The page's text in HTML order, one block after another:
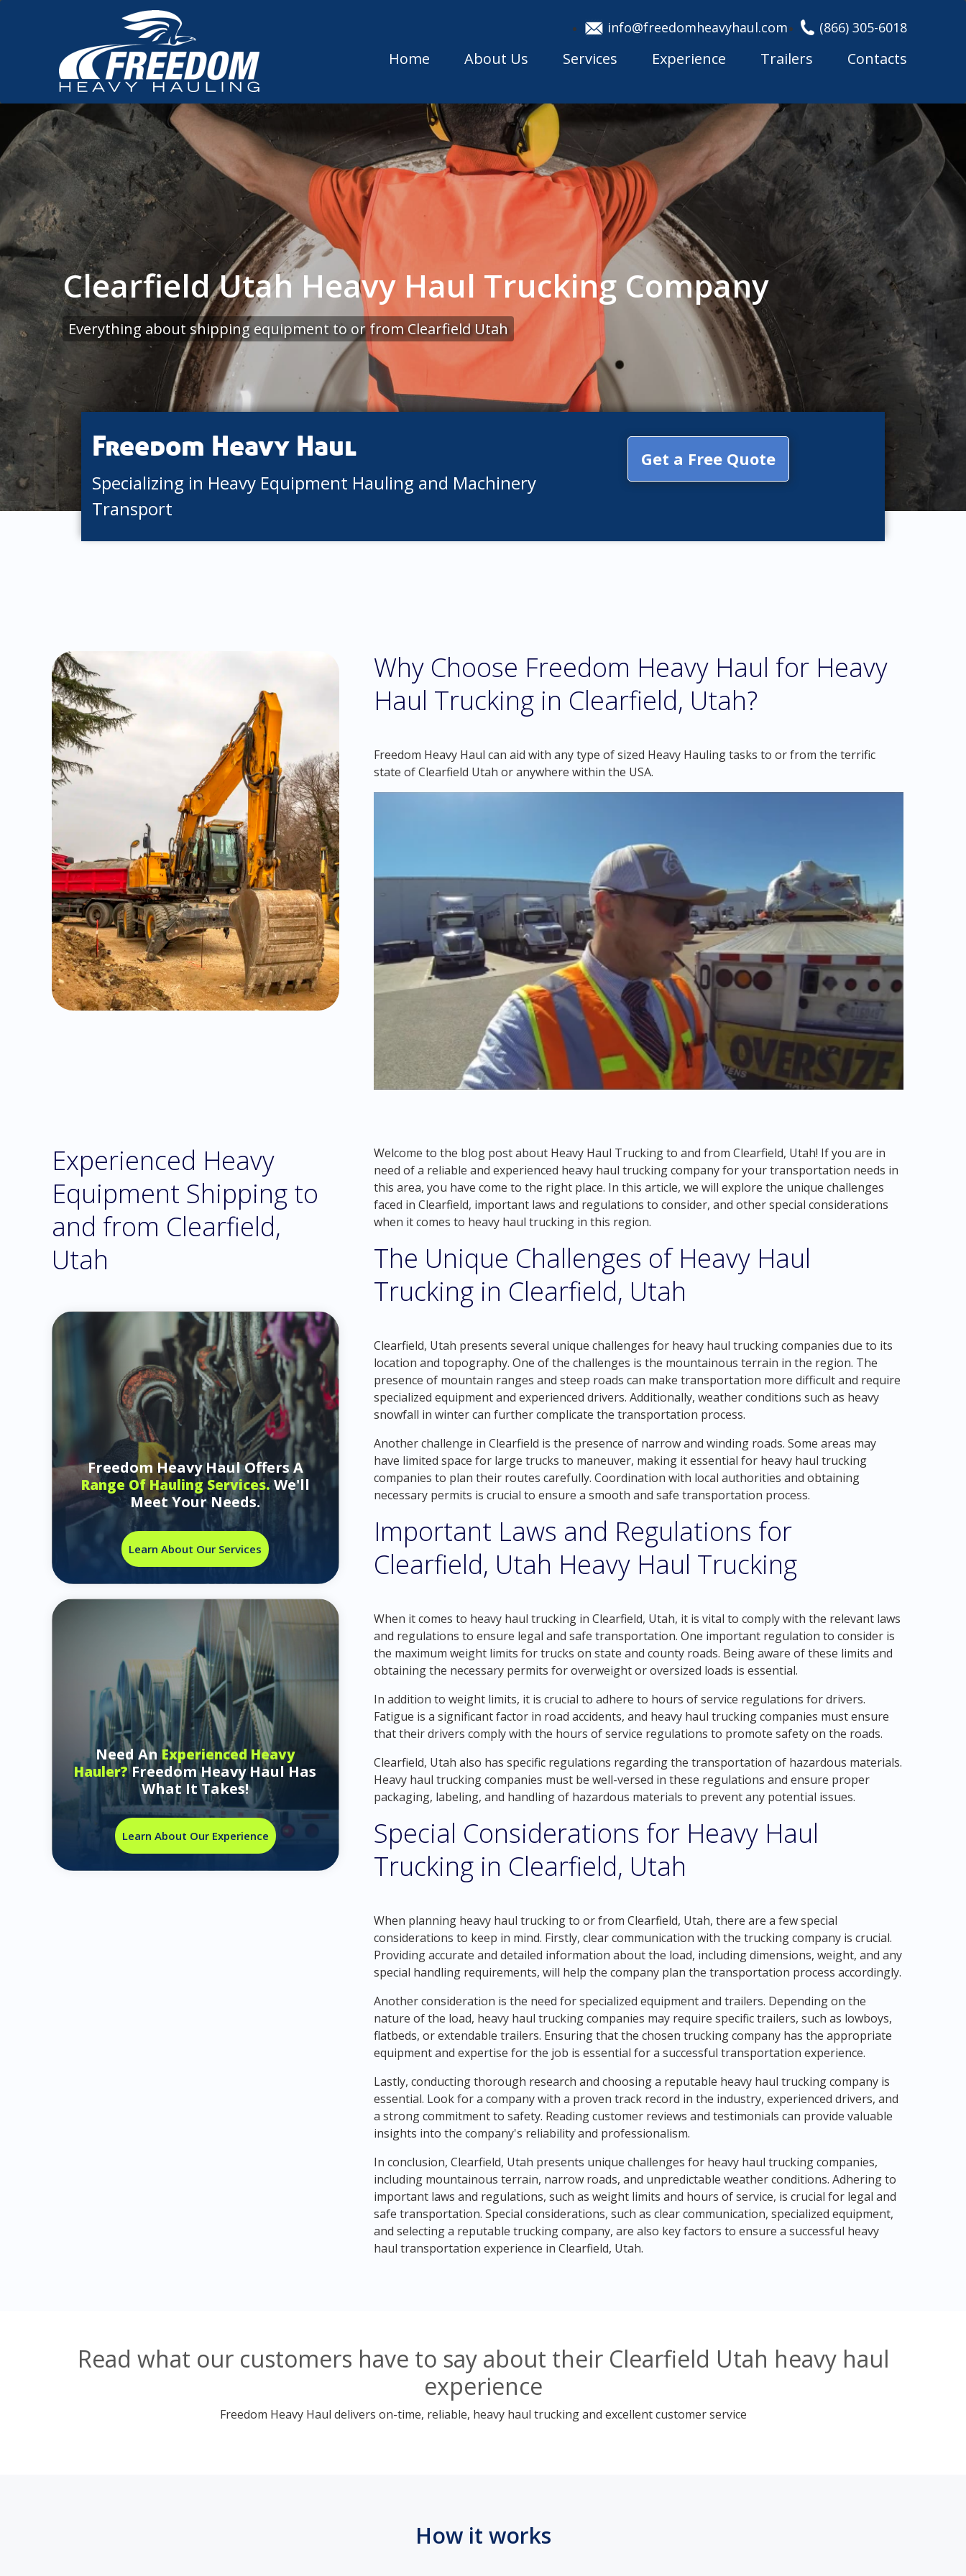
info@freedomheavyhaul.com (866) 305-6018
Home About Us Services Experience Trailers Contacts
Clearfield Utah Heavy Haul Trucking Company
Everything about shipping equipment to or from Clearfield Utah
Freedom Heavy Haul
Specializing in Heavy Equipment Hauling and Machinery
Transport
Get a Free Quote
Why Choose Freedom Heavy Haul for Heavy
Haul Trucking in Clearfield, Utah?
Freedom Heavy Haul can aid with any type of sized Heavy Hauling tasks to or from the terrific
state of Clearfield Utah or anywhere within the USA.
Experienced Heavy
Equipment Shipping to
and from Clearfield,
Utah
Freedom Heavy Haul Offers A
Range Of Hauling Services.We'll
Meet Your Needs.
Learn About Our Services
Need AnExperienced Heavy
Hauler?Freedom Heavy Haul Has
What It Takes!
Learn About Our Experience
Welcome to the blog post about Heavy Haul Trucking to and from Clearfield, Utah! If you are in
need of a reliable and experienced heavy haul trucking company for your transportation needs in
this area, you have come to the right place. In this article, we will explore the unique challenges
faced in Clearfield, important laws and regulations to consider, and other special considerations
when it comes to heavy haul trucking in this region.
The Unique Challenges of Heavy Haul
Trucking in Clearfield, Utah
Clearfield, Utah presents several unique challenges for heavy haul trucking companies due to its
location and topography. One of the challenges is the mountainous terrain in the region. The
presence of mountain ranges and steep roads can make transportation more difficult and require
specialized equipment and experienced drivers. Additionally, weather conditions such as heavy
snowfall in winter can further complicate the transportation process.
Another challenge in Clearfield is the presence of narrow and winding roads. Some areas may
have limited space for large trucks to maneuver, making it essential for heavy haul trucking
companies to plan their routes carefully. Coordination with local authorities and obtaining
necessary permits is crucial to ensure a smooth and safe transportation process.
Important Laws and Regulations for
Clearfield, Utah Heavy Haul Trucking
When it comes to heavy haul trucking in Clearfield, Utah, it is vital to comply with the relevant laws
and regulations to ensure legal and safe transportation. One important regulation to consider is
the maximum weight limits for trucks on state and county roads. Being aware of these limits and
obtaining the necessary permits for overweight or oversized loads is essential.
In addition to weight limits, it is crucial to adhere to hours of service regulations for drivers.
Fatigue is a significant factor in road accidents, and heavy haul trucking companies must ensure
that their drivers comply with the hours of service regulations to promote safety on the roads.
Clearfield, Utah also has specific regulations regarding the transportation of hazardous materials.
Heavy haul trucking companies must be well-versed in these regulations and ensure proper
packaging, labeling, and handling of hazardous materials to prevent any potential issues.
Special Considerations for Heavy Haul
Trucking in Clearfield, Utah
When planning heavy haul trucking to or from Clearfield, Utah, there are a few special
considerations to keep in mind. Firstly, clear communication with the trucking company is crucial.
Providing accurate and detailed information about the load, including dimensions, weight, and any
special handling requirements, will help the company plan the transportation process accordingly.
Another consideration is the need for specialized equipment and trailers. Depending on the
nature of the load, heavy haul trucking companies may require specific trailers, such as lowboys,
flatbeds, or extendable trailers. Ensuring that the chosen trucking company has the appropriate
equipment and expertise for the job is essential for a successful transportation experience.
Lastly, conducting thorough research and choosing a reputable heavy haul trucking company is
essential. Look for a company with a proven track record in the industry, experienced drivers, and
a strong commitment to safety. Reading customer reviews and testimonials can provide valuable
insights into the company's reliability and professionalism.
In conclusion, Clearfield, Utah presents unique challenges for heavy haul trucking companies,
including mountainous terrain, narrow roads, and unpredictable weather conditions. Adhering to
important laws and regulations, such as weight limits and hours of service, is crucial for legal and
safe transportation. Special considerations, such as clear communication, specialized equipment,
and selecting a reputable trucking company, are also key factors to ensure a successful heavy
haul transportation experience in Clearfield, Utah.
Read what our customers have to say about their Clearfield Utah heavy haul
experience
Freedom Heavy Haul delivers on-time, reliable, heavy haul trucking and excellent customer service
How it works